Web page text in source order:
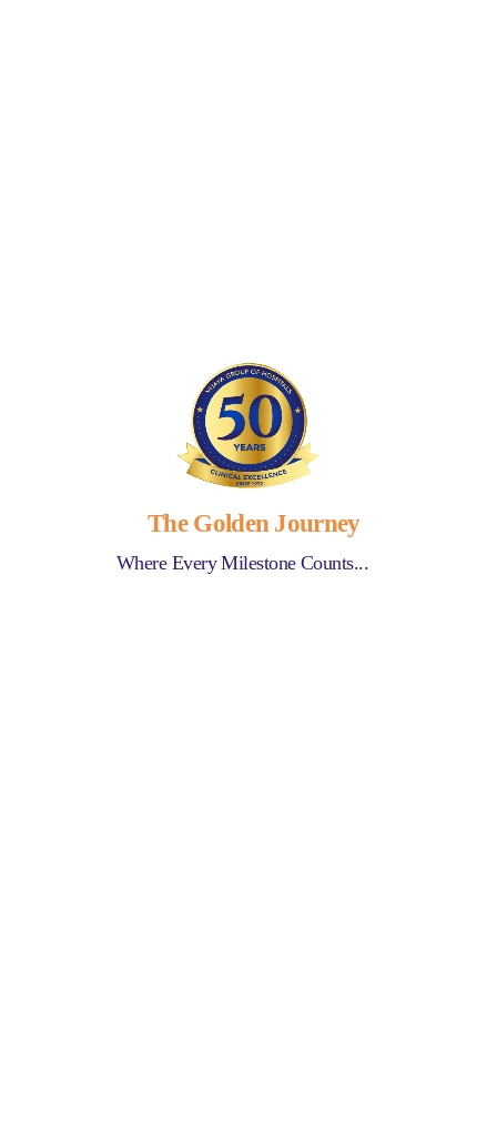
Where Every Milestone Counts...
The Golden Journey